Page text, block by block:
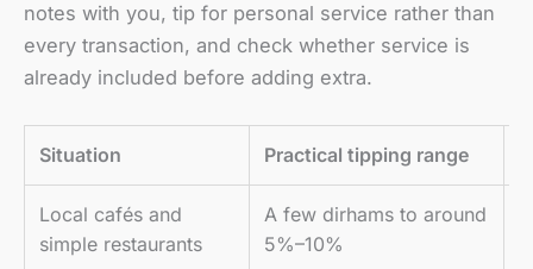
notes with you, tip for personal service rather than
every transaction, and check whether service is
already included before adding extra.
Situation Practical tipping range
Local cafés and
simple restaurants
A few dirhams to around
5%–10%